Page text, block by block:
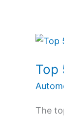
Top
The
Top
Brands